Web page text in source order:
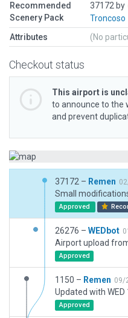
Recommended
Scenery Pack
37172 by
Troncoso
Attributes (No
Checkout status
This airport is
to announce to the
and prevent
37172 – Remen
Small
Approved
26276 – WEDbot
Airport upload
Approved
1150 – Remen 09/
Updated with WED
Approved